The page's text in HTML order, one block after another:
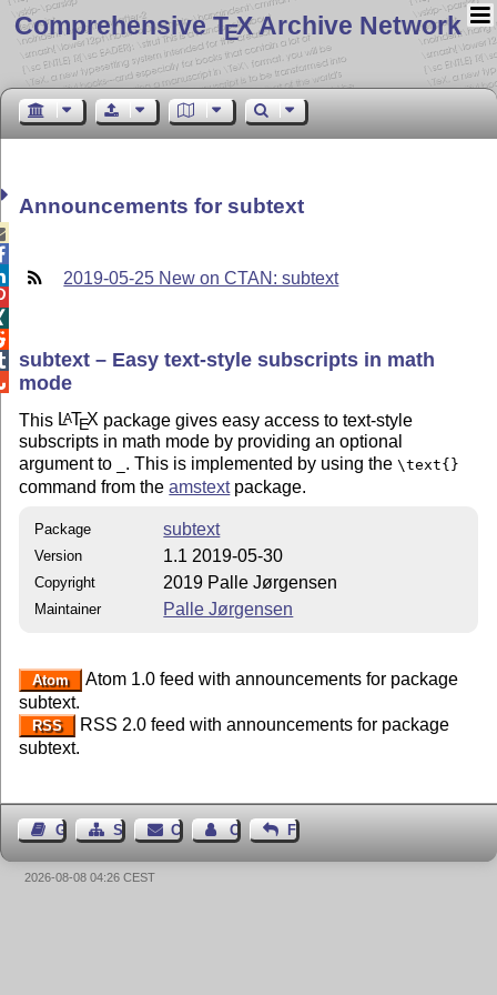
Comprehensive TEX Archive Network
Announcements for subtext
2019-05-25 New on CTAN: subtext
subtext – Easy text-style subscripts in math
mode
This LATEX package gives easy access to text-style
subscripts in math mode by providing an optional
argument to
. This is implemented by using the\text{}
command from theamstextpackage.
Package subtext
Version 1.1 2019-05-30
Copyright 2019 Palle Jørgensen
Maintainer Palle Jørgensen
Atom
Atom 1.0 feed with announcements for package
subtext.
RSS
RSS 2.0 feed with announcements for package
subtext.
Guest BookSitemap Contact Contact Author
Feedback
2026-08-08 04:26 CEST